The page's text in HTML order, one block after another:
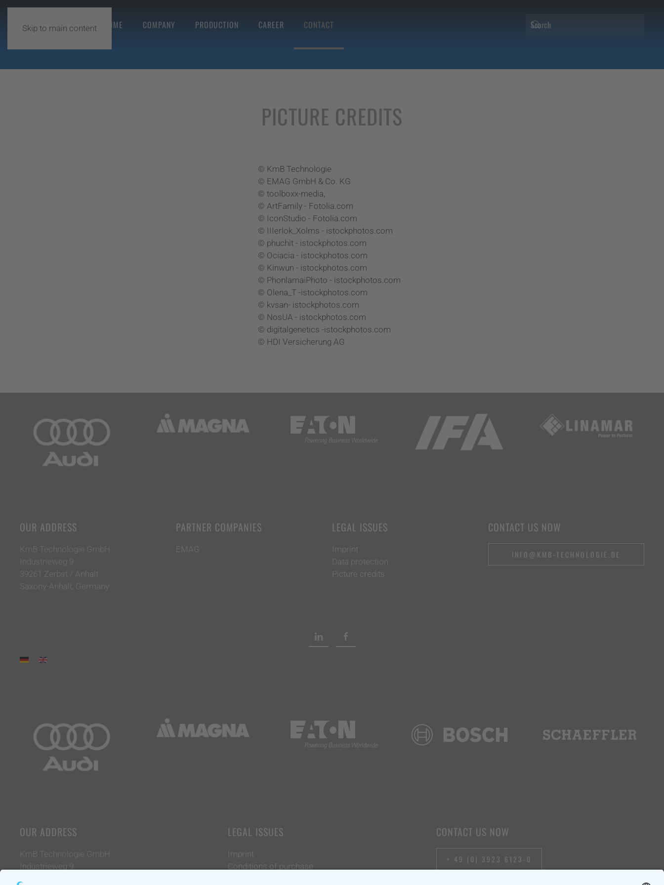
Skip to main content HOME COMPANY PRODUCTION CAREER CONTACT
PICTURE CREDITS
© KmB Technologie
© EMAG GmbH & Co. KG
© toolboxx-media,
© ArtFamily - Fotolia.com
© IconStudio - Fotolia.com
© IIIerlok_Xolms - istockphotos.com
© phuchit - istockphotos.com
© Ociacia - istockphotos.com
© Kinwun - istockphotos.com
© PhonlamaiPhoto - istockphotos.com
© Olena_T -istockphotos.com
© kvsan- istockphotos.com
© NosUA - istockphotos.com
© digitalgenetics -istockphotos.com
© HDI Versicherung AG
OUR ADDRESS
KmB Technologie GmbH
Industrieweg 9
39261 Zerbst / Anhalt
Saxony-Anhalt, Germany
PARTNER COMPANIES
EMAG
LEGAL ISSUES
Imprint
Data protection
Picture credits
CONTACT US NOW
INFO@KMB-TECHNOLOGIE.DE
OUR ADDRESS
KmB Technologie GmbH
Industrieweg 9
LEGAL ISSUES
Imprint
Conditions of purchase
CONTACT US NOW
+ 49 (0) 3923 6123-0